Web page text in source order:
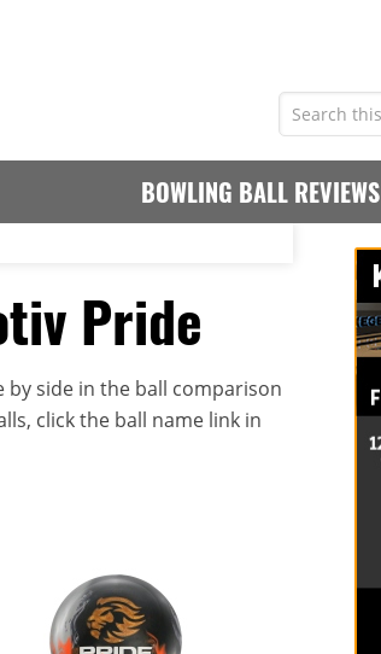
BOWLING BALL REVIEWS
Pride
by side in the ball comparison
click the ball name link in